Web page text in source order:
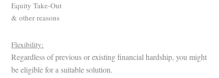
Equity Take-Out
& other reasons
Flexibility:
Regardless of previous or existing financial hardship, you might
be eligible for a suitable solution.